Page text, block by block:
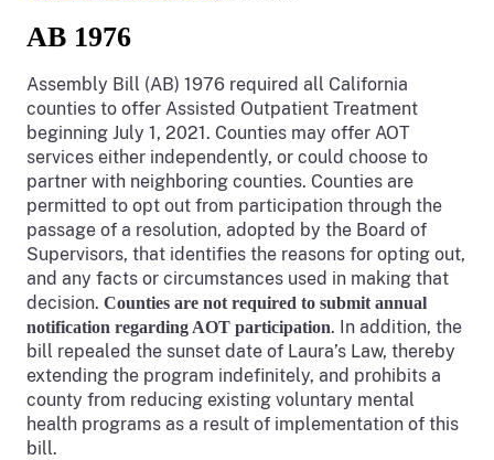
AB 1976
Assembly Bill (AB) 1976 required all California
counties to offer Assisted Outpatient Treatment
beginning July 1, 2021. Counties may offer AOT
services either independently, or could choose to
partner with neighboring counties. Counties are
permitted to opt out from participation through the
passage of a resolution, adopted by the Board of
Supervisors, that identifies the reasons for opting out,
and any facts or circumstances used in making that
decision. Counties are not required to submit annual
notification regarding AOT participation. In addition, the
bill repealed the sunset date of Laura’s Law, thereby
extending the program indefinitely, and prohibits a
county from reducing existing voluntary mental
health programs as a result of implementation of this
bill.